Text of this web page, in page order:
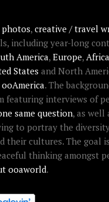
photos, creative / travel
including year-long
America, Europe, Africa
States and North
. The
featuring interviews of
same question, as well
to portray the
their cultures. The goal
thinking amongst
ooaworld.